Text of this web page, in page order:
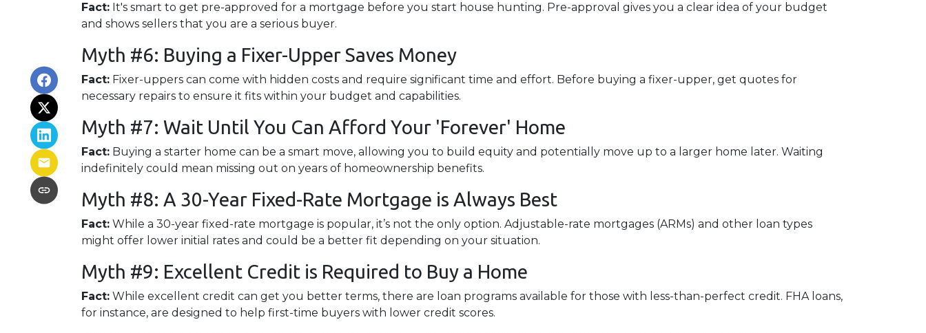
Fact: It's smart to get pre-approved for a mortgage before you start house hunting. Pre-approval gives you a clear idea of your budget
and shows sellers that you are a serious buyer.
Myth #6: Buying a Fixer-Upper Saves Money
Fact: Fixer-uppers can come with hidden costs and require significant time and effort. Before buying a fixer-upper, get quotes for
necessary repairs to ensure it fits within your budget and capabilities.
Myth #7: Wait Until You Can Afford Your 'Forever' Home
Fact: Buying a starter home can be a smart move, allowing you to build equity and potentially move up to a larger home later. Waiting
indefinitely could mean missing out on years of homeownership benefits.
Myth #8: A 30-Year Fixed-Rate Mortgage is Always Best
Fact: While a 30-year fixed-rate mortgage is popular, it’s not the only option. Adjustable-rate mortgages (ARMs) and other loan types
might offer lower initial rates and could be a better fit depending on your situation.
Myth #9: Excellent Credit is Required to Buy a Home
Fact: While excellent credit can get you better terms, there are loan programs available for those with less-than-perfect credit. FHA loans,
for instance, are designed to help first-time buyers with lower credit scores.